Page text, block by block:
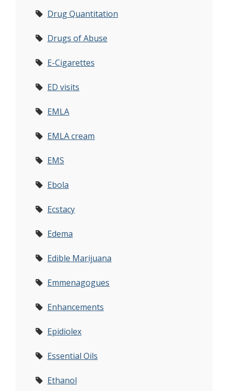
Drug Quantitation
Drugs of Abuse
E-Cigarettes
ED visits
EMLA
EMLA cream
EMS
Ebola
Ecstacy
Edema
Edible Marijuana
Emmenagogues
Enhancements
Epidiolex
Essential Oils
Ethanol